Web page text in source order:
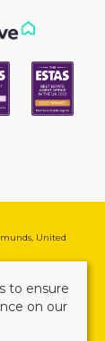
United
Procedure
to ensure
on our